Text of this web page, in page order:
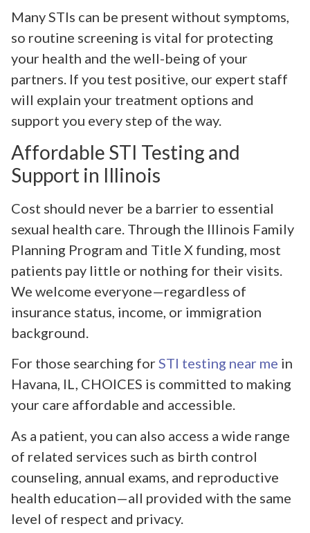
Many STIs can be present without symptoms,
so routine screening is vital for protecting
your health and the well-being of your
partners. If you test positive, our expert staff
will explain your treatment options and
support you every step of the way.
Affordable STI Testing and
Support in Illinois
Cost should never be a barrier to essential
sexual health care. Through the Illinois Family
Planning Program and Title X funding, most
patients pay little or nothing for their visits.
We welcome everyone—regardless of
insurance status, income, or immigration
background.
For those searching forSTI testing near me in
Havana, IL, CHOICES is committed to making
your care affordable and accessible.
As a patient, you can also access a wide range
of related services such as birth control
counseling, annual exams, and reproductive
health education—all provided with the same
level of respect and privacy.